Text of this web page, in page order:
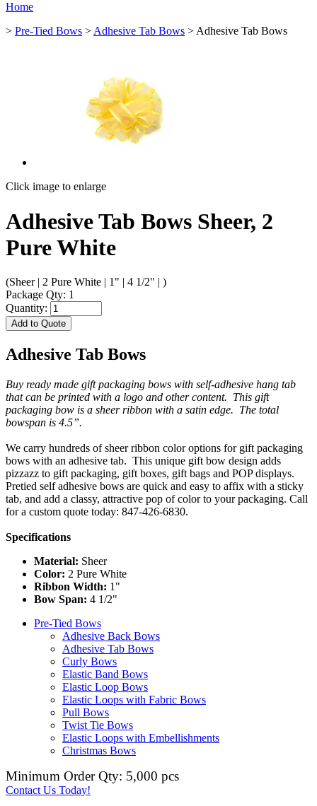
Home
> Pre-Tied Bows > Adhesive Tab Bows > Adhesive Tab Bows
Click image to enlarge
Adhesive Tab Bows Sheer, 2
Pure White
(Sheer | 2 Pure White | 1" | 4 1/2" | )
Package Qty: 1
Quantity:
Add to Quote
Adhesive Tab Bows
Buy ready made gift packaging bows with self-adhesive hang tab
that can be printed with a logo and other content. This gift
packaging bow is a sheer ribbon with a satin edge. The total
bowspan is 4.5”.
We carry hundreds of sheer ribbon color options for gift packaging
bows with an adhesive tab. This unique gift bow design adds
pizzazz to gift packaging, gift boxes, gift bags and POP displays.
Pretied self adhesive bows are quick and easy to affix with a sticky
tab, and add a classy, attractive pop of color to your packaging. Call
for a custom quote today: 847-426-6830.
Specifications
Material: Sheer
Color: 2 Pure White
Ribbon Width: 1"
Bow Span: 4 1/2"
Pre-Tied Bows
Adhesive Back Bows
Adhesive Tab Bows
Curly Bows
Elastic Band Bows
Elastic Loop Bows
Elastic Loops with Fabric Bows
Pull Bows
Twist Tie Bows
Elastic Loops with Embellishments
Christmas Bows
Minimum Order Qty: 5,000 pcs
Contact Us Today!